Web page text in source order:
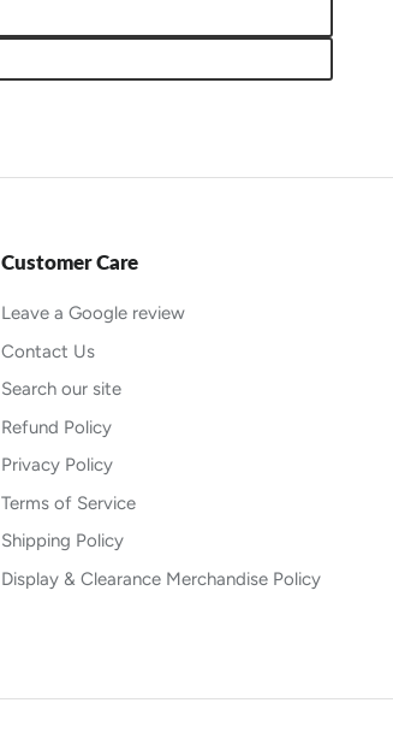
Customer Care
Leave a Google review
Contact Us
Search our site
Refund Policy
Privacy Policy
Terms of Service
Shipping Policy
Display & Clearance Merchandise Policy